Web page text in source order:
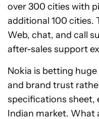
over 300 cities with
additional 100 cities.
Web, chat, and call
after-sales support
Nokia is betting
and brand trust
specifications sheet,
Indian market. What